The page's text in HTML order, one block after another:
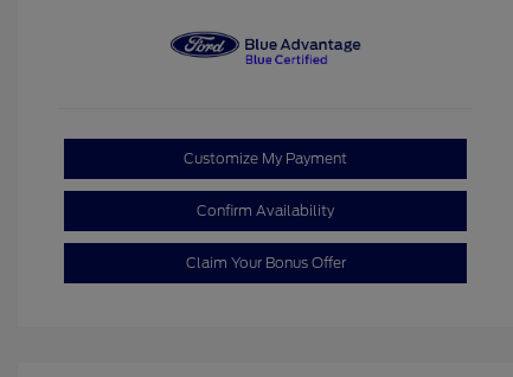
Customize My Payment
Confirm Availability
Claim Your Bonus Offer